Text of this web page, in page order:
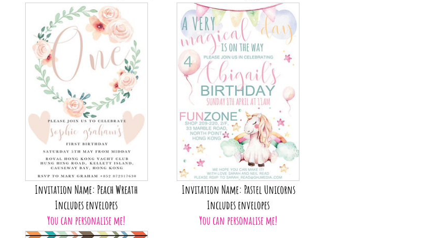
Invitation Name: Peach Wreath
Includes envelopes
You can personalise me!
Invitation Name: Pastel Unicorns
Includes envelopes
You can personalise me!